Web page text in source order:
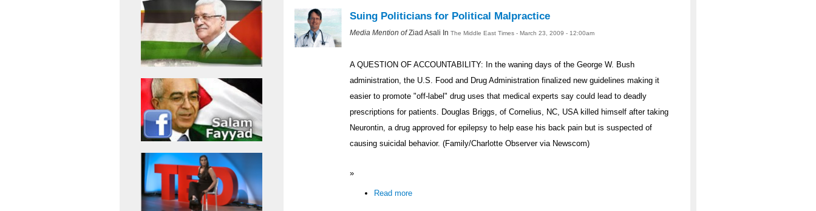
Suing Politicians for Political Malpractice
Media Mention ofZiad Asali In The Middle East Times - March 23, 2009 - 12:00am
A QUESTION OF ACCOUNTABILITY: In the waning days of the George W. Bush
administration, the U.S. Food and Drug Administration finalized new guidelines making it
easier to promote "off-label" drug uses that medical experts say could lead to deadly
prescriptions for patients. Douglas Briggs, of Cornelius, NC, USA killed himself after taking
Neurontin, a drug approved for epilepsy to help ease his back pain but is suspected of
causing suicidal behavior. (Family/Charlotte Observer via Newscom)
»
Read more